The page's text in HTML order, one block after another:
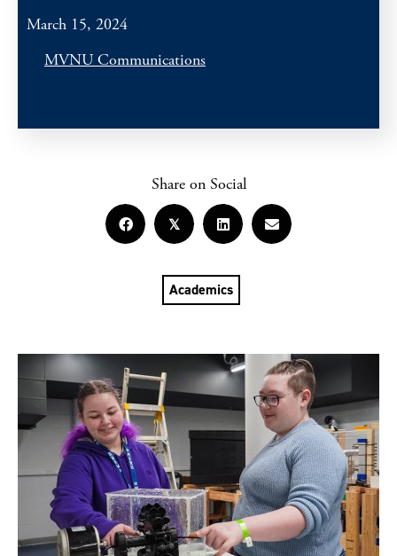
March 15, 2024
MVNU Communications
Academics
Share on Social
𝕏